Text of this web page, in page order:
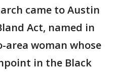
came to Austin
Act, named in
area woman whose
in the Black